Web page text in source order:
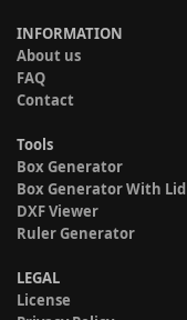
INFORMATION
About us
FAQ
Contact
Tools
Box Generator
Box Generator With Lid
DXF Viewer
Ruler Generator
LEGAL
License